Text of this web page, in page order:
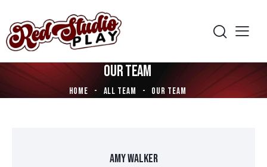
OUR TEAM
HOME ALL TEAM OUR TEAM
AMY WALKER